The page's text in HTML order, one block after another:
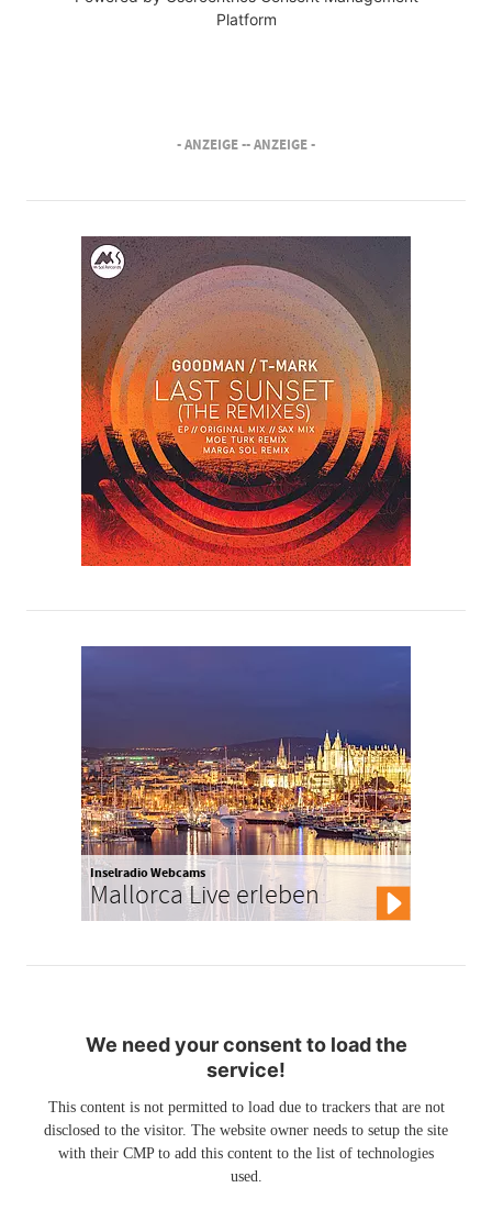
Platform
- ANZEIGE -- ANZEIGE -
Inselradio Webcams
Mallorca Live erleben
We need your consent to load the
service!
This content is not permitted to load due to trackers that are not
disclosed to the visitor. The website owner needs to setup the site
with their CMP to add this content to the list of technologies
used.